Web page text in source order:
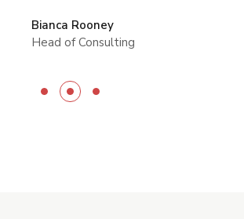
CEO of Tailwindcss
Bianca Rooney
Head of Consulting
Manager